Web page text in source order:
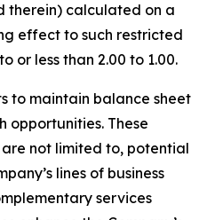
therein) calculated on a
effect to such restricted
or less than 2.00 to 1.00.
to maintain balance sheet
opportunities. These
not limited to, potential
lines of business
services